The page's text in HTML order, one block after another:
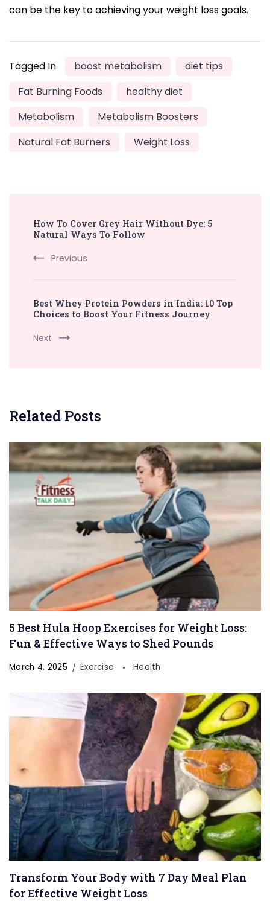
can be the key to achieving your weight loss goals.
Tagged In boost metabolism
diet tips
Fat Burning Foods
healthy diet
Metabolism
Metabolism Boosters
Natural Fat Burners
Weight Loss
Navigation
How To Cover Grey Hair Without Dye: 5
Natural Ways To Follow
Previous
Best Whey Protein Powders in India: 10 Top
Choices to Boost Your Fitness Journey
Next
Related Posts
5 Best Hula Hoop Exercises for Weight Loss:
Fun & Effective Ways to Shed Pounds
March 4, 2025 Exercise Health
Transform Your Body with 7 Day Meal Plan
for Effective Weight Loss